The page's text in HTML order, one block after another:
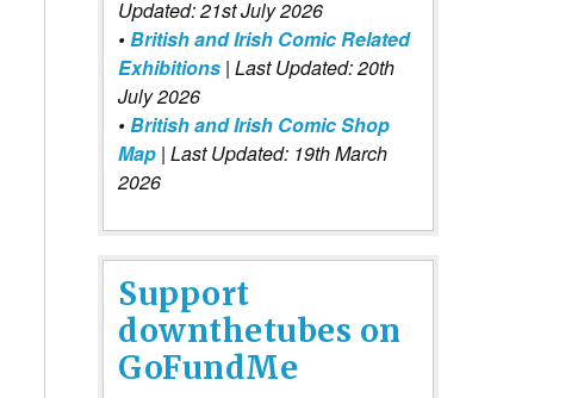
Updated: 21st July 2026
•British and Irish Comic Related
Exhibitions | Last Updated: 20th
July 2026
•British and Irish Comic Shop
Map | Last Updated: 19th March
2026
Support
downthetubes on
GoFundMe